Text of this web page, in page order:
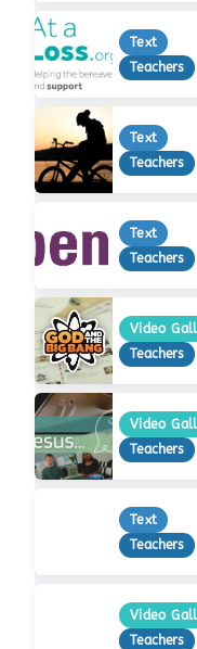
Text
Teachers
Text
Teachers
Text
Teachers
Teachers
Teachers
Text
Teachers
Teachers